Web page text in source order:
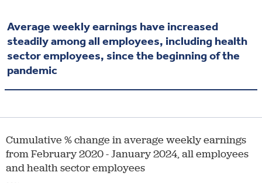
Average weekly earnings have increased
steadily among all employees, including health
sector employees, since the beginning of the
pandemic